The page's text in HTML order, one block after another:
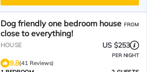
Dog friendly one bedroom house
close to everything!
FROM
HOUSE US $253
PER NIGHT
9.8(41 Reviews)